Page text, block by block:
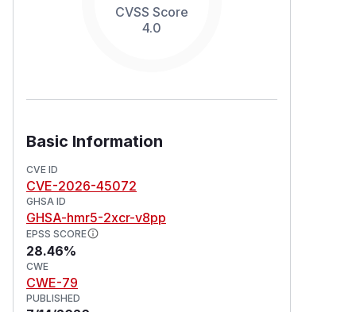
CVSS Score
4.0
Basic Information
CVE ID
CVE-2026-45072
GHSA ID
GHSA-hmr5-2xcr-v8pp
EPSS SCORE
28.46%
CWE
CWE-79
PUBLISHED